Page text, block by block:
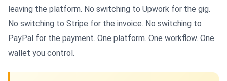
leaving the platform. No switching to Upwork for the gig.
No switching to Stripe for the invoice. No switching to
PayPal for the payment. One platform. One workflow. One
wallet you control.